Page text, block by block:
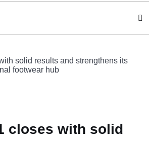
solid results and strengthens its
footwear hub
closes with solid